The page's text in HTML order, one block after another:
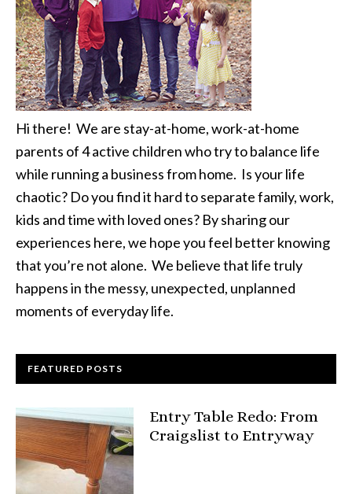
Hi there! We are stay-at-home, work-at-home
parents of 4 active children who try to balance life
while running a business from home. Is your life
chaotic? Do you find it hard to separate family, work,
kids and time with loved ones? By sharing our
experiences here, we hope you feel better knowing
that you’re not alone. We believe that life truly
happens in the messy, unexpected, unplanned
moments of everyday life.
FEATURED POSTS
Entry Table Redo: From
Craigslist to Entryway